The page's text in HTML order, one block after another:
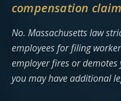
compensation
No. Massachusetts law
employees for filing
employer fires or
you may have additional